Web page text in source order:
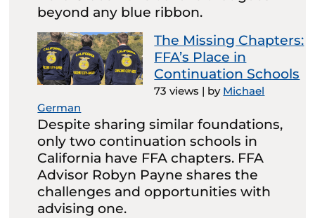
beyond any blue ribbon.
The Missing Chapters:
FFA’s Place in
Continuation Schools
73 views | by Michael
German
Despite sharing similar foundations,
only two continuation schools in
California have FFA chapters. FFA
Advisor Robyn Payne shares the
challenges and opportunities with
advising one.